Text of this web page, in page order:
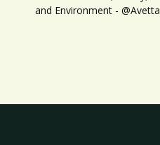
and Environment - @Avetta